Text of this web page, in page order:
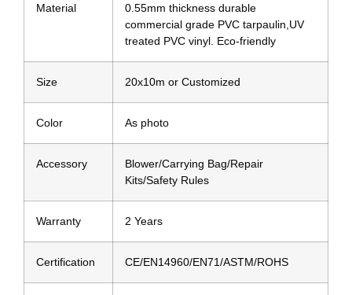
Material
0.55mm thickness durable
commercial grade PVC tarpaulin,UV
treated PVC vinyl. Eco-friendly
Size 20x10m or Customized
Color As photo
Accessory
Blower/Carrying Bag/Repair
Kits/Safety Rules
Warranty 2 Years
Certification CE/EN14960/EN71/ASTM/ROHS